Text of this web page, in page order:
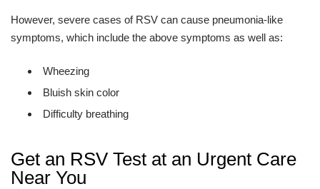
However, severe cases of RSV can cause pneumonia-like
symptoms, which include the above symptoms as well as:
Wheezing
Bluish skin color
Difficulty breathing
Get an RSV Test at an Urgent Care
Near You